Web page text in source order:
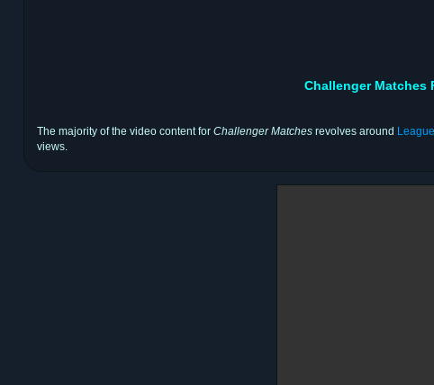
Challenger Matches
The majority of the video content for Challenger Matches revolves around
views.